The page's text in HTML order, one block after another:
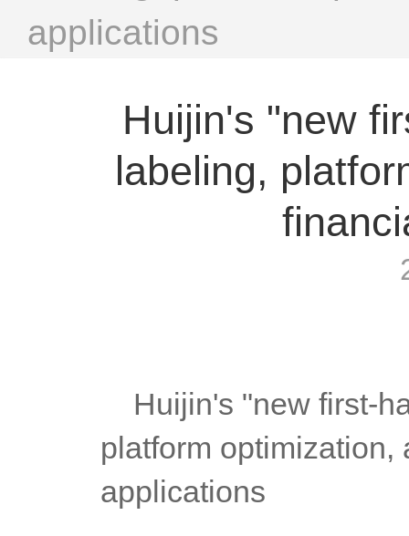
applications
Huijin's "new
labeling,
platform
applications